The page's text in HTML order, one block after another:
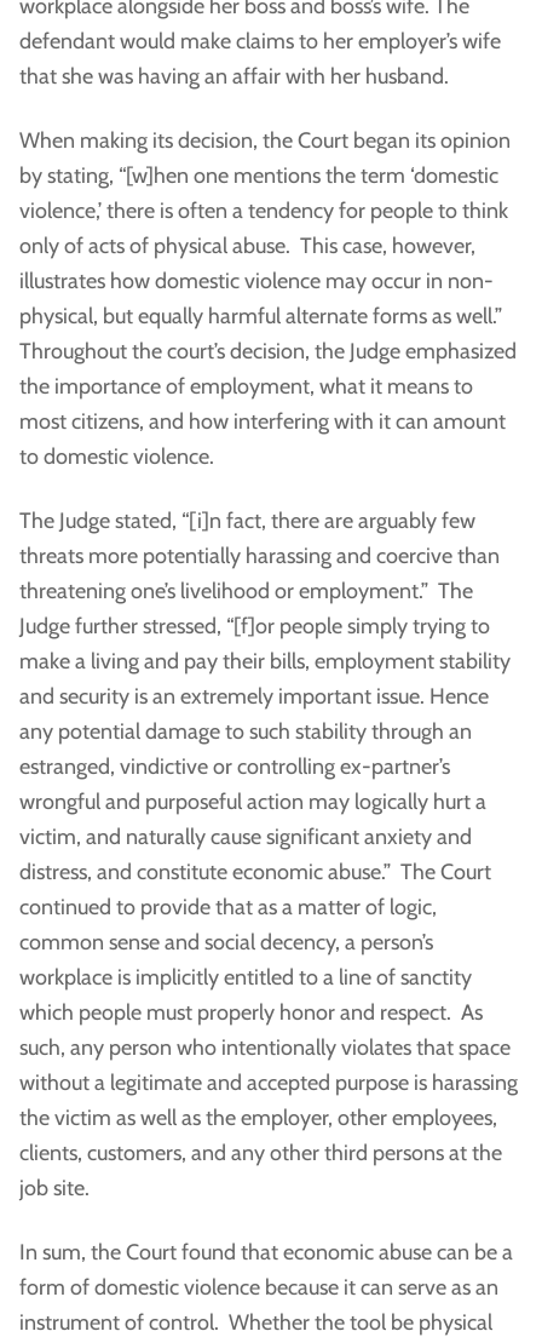
workplace alongside her boss and boss’s wife. The
defendant would make claims to her employer’s wife
that she was having an affair with her husband.
When making its decision, the Court began its opinion
by stating, “[w]hen one mentions the term ‘domestic
violence,’ there is often a tendency for people to think
only of acts of physical abuse. This case, however,
illustrates how domestic violence may occur in non-
physical, but equally harmful alternate forms as well.”
Throughout the court’s decision, the Judge emphasized
the importance of employment, what it means to
most citizens, and how interfering with it can amount
to domestic violence.
The Judge stated, “[i]n fact, there are arguably few
threats more potentially harassing and coercive than
threatening one’s livelihood or employment.” The
Judge further stressed, “[f]or people simply trying to
make a living and pay their bills, employment stability
and security is an extremely important issue. Hence
any potential damage to such stability through an
estranged, vindictive or controlling ex-partner’s
wrongful and purposeful action may logically hurt a
victim, and naturally cause significant anxiety and
distress, and constitute economic abuse.” The Court
continued to provide that as a matter of logic,
common sense and social decency, a person’s
workplace is implicitly entitled to a line of sanctity
which people must properly honor and respect. As
such, any person who intentionally violates that space
without a legitimate and accepted purpose is harassing
the victim as well as the employer, other employees,
clients, customers, and any other third persons at the
job site.
In sum, the Court found that economic abuse can be a
form of domestic violence because it can serve as an
instrument of control. Whether the tool be physical